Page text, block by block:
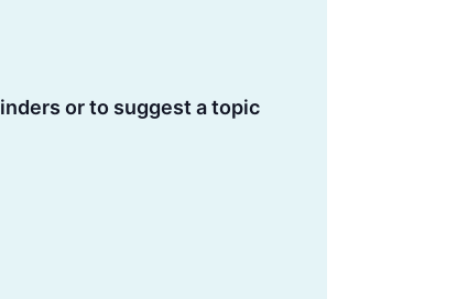
or to suggest a topic